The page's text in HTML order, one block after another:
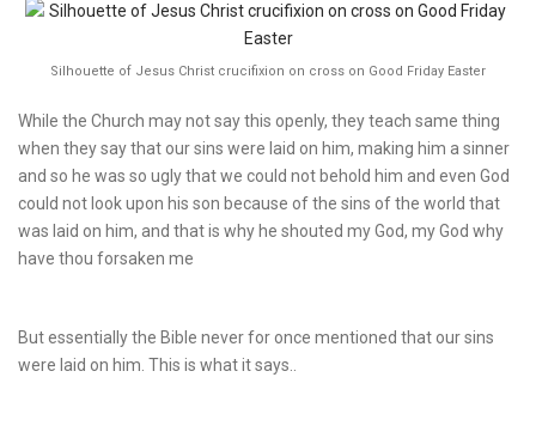
Silhouette of Jesus Christ crucifixion on cross on Good Friday Easter
While the Church may not say this openly, they teach same thing
when they say that our sins were laid on him, making him a sinner
and so he was so ugly that we could not behold him and even God
could not look upon his son because of the sins of the world that
was laid on him, and that is why he shouted my God, my God why
have thou forsaken me
But essentially the Bible never for once mentioned that our sins
were laid on him. This is what it says..